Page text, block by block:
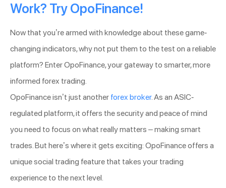
Work? Try OpoFinance!
Now that you’re armed with knowledge about these game-
changing indicators, why not put them to the test on a reliable
platform? Enter OpoFinance, your gateway to smarter, more
informed forex trading.
OpoFinance isn’t just another forex broker. As an ASIC-
regulated platform, it offers the security and peace of mind
you need to focus on what really matters – making smart
trades. But here’s where it gets exciting: OpoFinance offers a
unique social trading feature that takes your trading
experience to the next level.